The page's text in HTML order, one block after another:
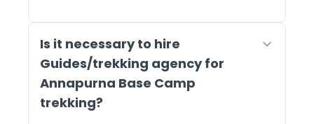
Is it necessary to hire
Guides/trekking agency for
Annapurna Base Camp
trekking?